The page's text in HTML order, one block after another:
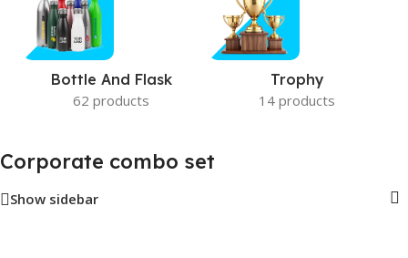
Bottle And Flask
62 products
Trophy
14 products
Corporate combo set
Show sidebar